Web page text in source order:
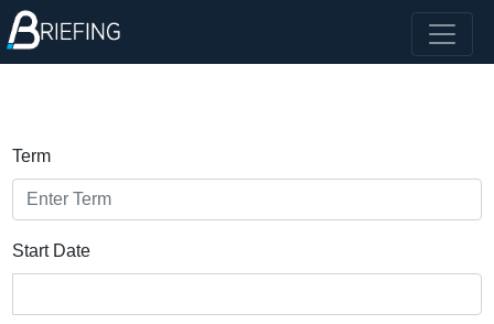
Term
Start Date